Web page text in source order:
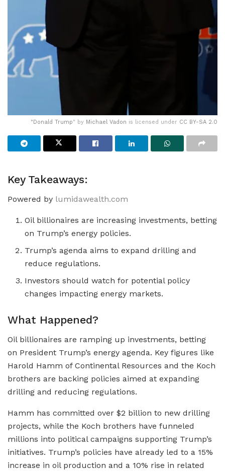
"Donald Trump" by Michael Vadon is licensed under CC BY-SA 2.0
Key Takeaways:
Powered by lumidawealth.com
Oil billionaires are increasing investments, betting
on Trump’s energy policies.
Trump’s agenda aims to expand drilling and
reduce regulations.
Investors should watch for potential policy
changes impacting energy markets.
What Happened?
Oil billionaires are ramping up investments, betting
on President Trump’s energy agenda. Key figures like
Harold Hamm of Continental Resources and the Koch
brothers are backing policies aimed at expanding
drilling and reducing regulations.
Hamm has committed over $2 billion to new drilling
projects, while the Koch brothers have funneled
millions into political campaigns supporting Trump’s
initiatives. Trump’s policies have already led to a 15%
increase in oil production and a 10% rise in related